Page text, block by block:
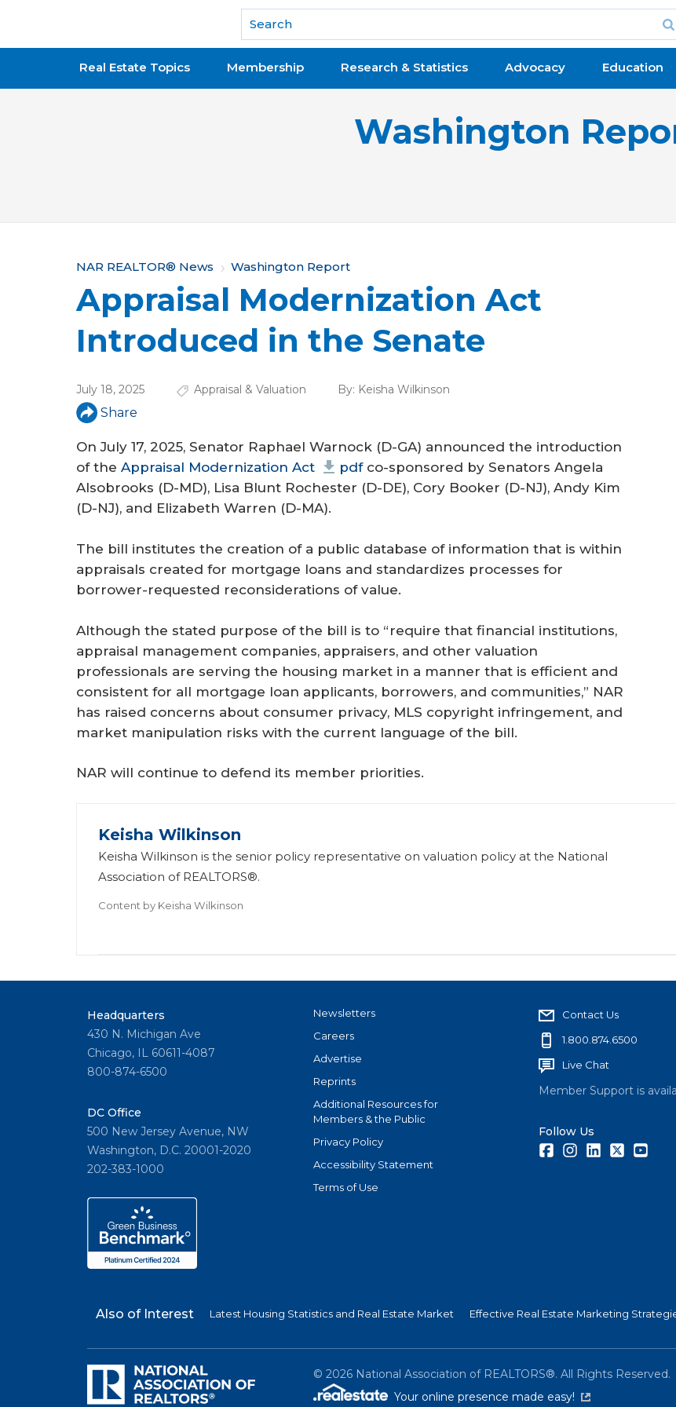
National Association of REALTORS®
Real Estate Topics Membership Research & Statistics Advocacy Education
Washington
Y
o
u
a
r
e
h
e
r
NAR REALTOR® News Washington Report
Appraisal Modernization Act
Introduced in the Senate
July 18, 2025 Appraisal & Valuation By: Keisha Wilkinson
Share
On July 17, 2025, Senator Raphael Warnock (D-GA) announced the introduction
of the Appraisal Modernization Act pdfco-sponsored by Senators Angela
Alsobrooks (D-MD), Lisa Blunt Rochester (D-DE), Cory Booker (D-NJ), Andy Kim
(D-NJ), and Elizabeth Warren (D-MA).
The bill institutes the creation of a public database of information that is within
appraisals created for mortgage loans and standardizes processes for
borrower-requested reconsiderations of value.
Although the stated purpose of the bill is to “require that financial institutions,
appraisal management companies, appraisers, and other valuation
professionals are serving the housing market in a manner that is efficient and
consistent for all mortgage loan applicants, borrowers, and communities,” NAR
has raised concerns about consumer privacy, MLS copyright infringement, and
market manipulation risks with the current language of the bill.
NAR will continue to defend its member priorities.
Keisha Wilkinson
Keisha Wilkinson is the senior policy representative on valuation policy at the National
Association of REALTORS®.
Content by Keisha Wilkinson
Headquarters
430 N. Michigan Ave
Chicago, IL 60611-4087
800-874-6500
DC Office
500 New Jersey Avenue, NW
Washington, D.C. 20001-2020
202-383-1000
Newsletters
Careers
Advertise
Reprints
Additional Resources for
Members & the Public
Privacy Policy
Accessibility Statement
Terms of Use
Contact Us
1.800.874.6500
Live Chat
Member Support is
Follow Us
FacebookInstagramLinkedInTwitter
Also of Interest Latest Housing Statistics and Real Estate Market Effective Real Estate Marketing
© 2026National Association of REALTORS®. All Rights Reserved.
Your online presence made easy!